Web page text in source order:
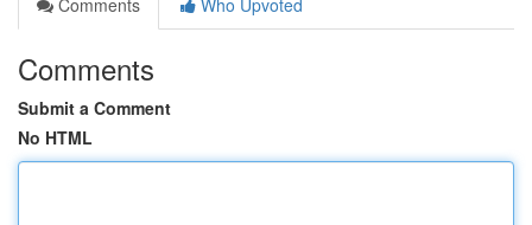
Comments
Who Upvoted
Comments
Submit a Comment
No HTML